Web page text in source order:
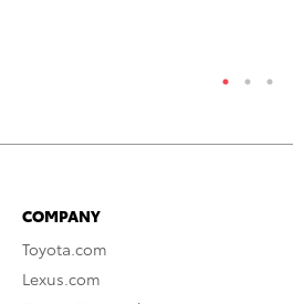
COMPANY
Toyota.com
Lexus.com